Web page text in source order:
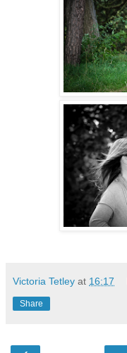
Victoria Tetley at 16:17
Share